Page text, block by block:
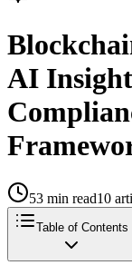
AI
53 min read10
Table of Contents